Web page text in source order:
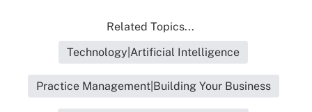
Related Topics...
Technology|Artificial Intelligence
Practice Management|Building Your Business